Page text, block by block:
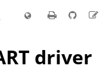
driver